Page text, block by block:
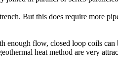
But this does require more
enough flow, closed loop coils
heat method are very